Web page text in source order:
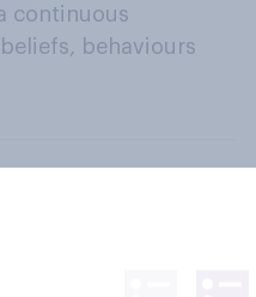
continuous
behaviours